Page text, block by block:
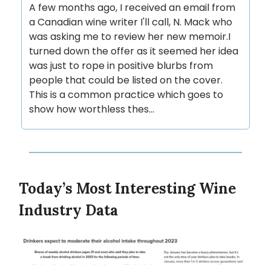
A few months ago, I received an email from
a Canadian wine writer I'll call, N. Mack who
was asking me to review her new memoir.I
turned down the offer as it seemed her idea
was just to rope in positive blurbs from
people that could be listed on the cover.
This is a common practice which goes to
show how worthless thes...
Today’s Most Interesting Wine
Industry Data